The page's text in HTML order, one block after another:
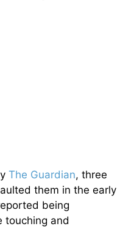
The Guardian, three
them in the early
being
touching and